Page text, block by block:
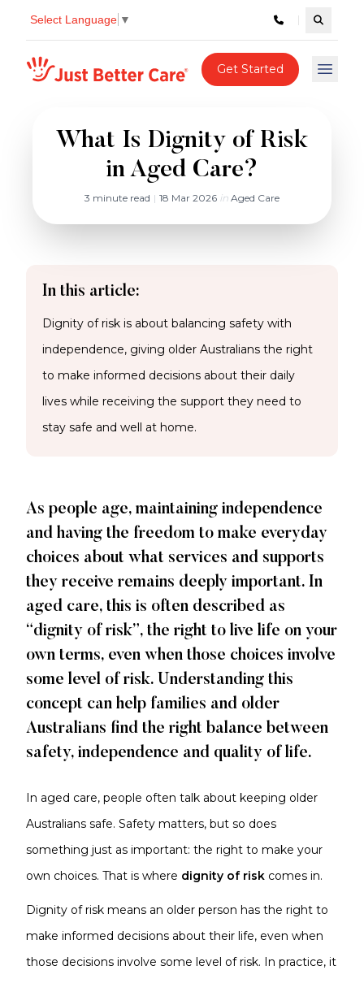
Select Language ▼ Search
Just better care Get Started Open
What Is Dignity of Risk
in Aged Care?
3 minute read | 18 Mar 2026 in Aged Care
In this article:
Dignity of risk is about balancing safety with
independence, giving older Australians the right
to make informed decisions about their daily
lives while receiving the support they need to
stay safe and well at home.
As people age, maintaining independence
and having the freedom to make everyday
choices about what services and supports
they receive remains deeply important. In
aged care, this is often described as
“dignity of risk”, the right to live life on your
own terms, even when those choices involve
some level of risk. Understanding this
concept can help families and older
Australians find the right balance between
safety, independence and quality of life.
In aged care, people often talk about keeping older
Australians safe. Safety matters, but so does
something just as important: the right to make your
own choices. That is where dignity of risk comes in.
Dignity of risk means an older person has the right to
make informed decisions about their life, even when
those decisions involve some level of risk. In practice, it